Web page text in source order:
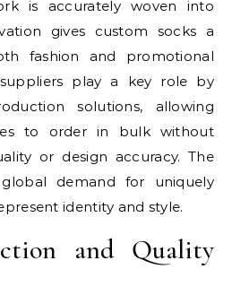
is accurately woven into
gives custom socks a
fashion and promotional
play a key role by
solutions, allowing
to order in bulk without
or design accuracy. The
demand for uniquely
identity and style.
and Quality